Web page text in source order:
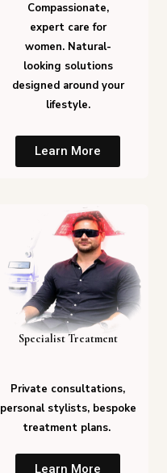
Compassionate,
expert care for
women. Natural-
looking solutions
designed around your
lifestyle.
Learn More
Specialist Treatment
Private consultations,
personal stylists, bespoke
treatment plans.
Learn More